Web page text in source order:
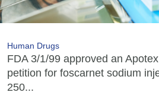
Human Drugs
FDA 3/1/99 approved an
petition for foscarnet sodium
250...